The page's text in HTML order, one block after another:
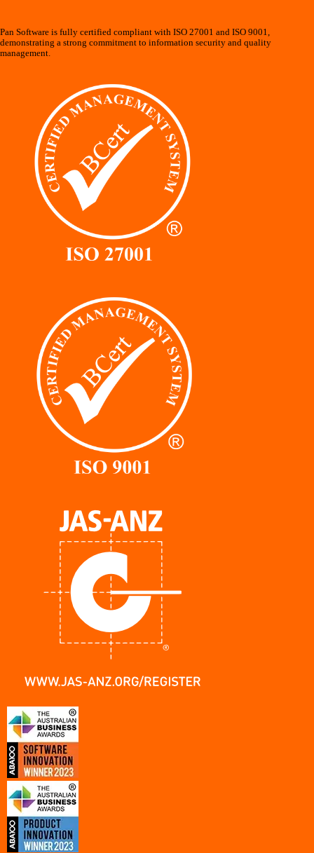
Pan Software is fully certified compliant with ISO 27001 and ISO 9001,
demonstrating a strong commitment to information security and quality
management.